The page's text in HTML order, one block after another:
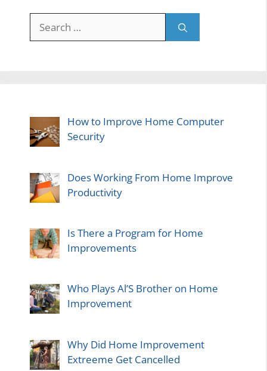
for:
How to Improve Home Computer
Security
Does Working From Home Improve
Productivity
Is There a Program for Home
Improvements
Who Plays Al’S Brother on Home
Improvement
Why Did Home Improvement
Extreeme Get Cancelled